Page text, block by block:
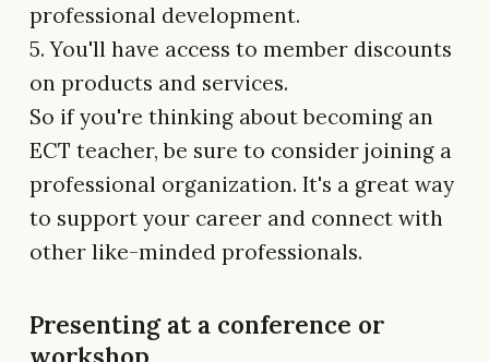
professional development.
5. You'll have access to member discounts
on products and services.
So if you're thinking about becoming an
ECT teacher, be sure to consider joining a
professional organization. It's a great way
to support your career and connect with
other like-minded professionals.
Presenting at a conference or